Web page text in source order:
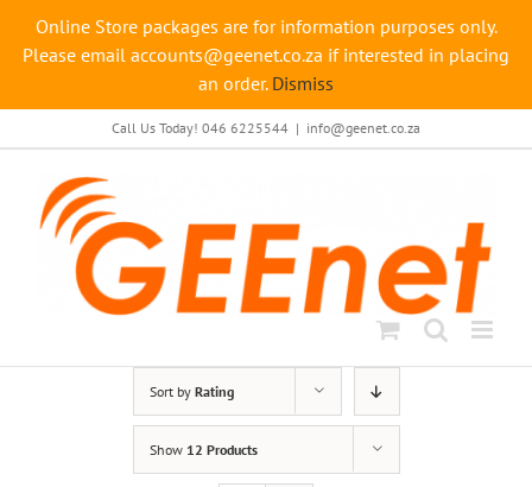
Call Us Today! 046 6225544 | info@geenet.co.za
Sort by Rating
Show 12 Products
Online Store packages are for information purposes only.
Please email accounts@geenet.co.za if interested in placing
an order. Dismiss